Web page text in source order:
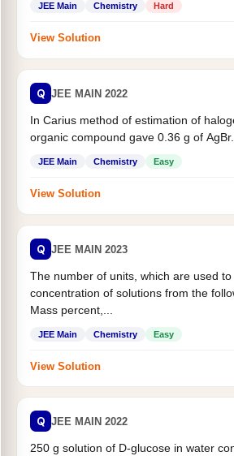
JEE Main Chemistry Hard
View Solution
Q JEE MAIN 2022
In Carius method of estimation of
organic compound gave 0.36 g of AgBr.
JEE Main Chemistry Easy
View Solution
Q JEE MAIN 2023
The number of units, which are used
concentration of solutions from the
Mass percent,...
JEE Main Chemistry Easy
View Solution
Q JEE MAIN 2022
250 g solution of D-glucose in water